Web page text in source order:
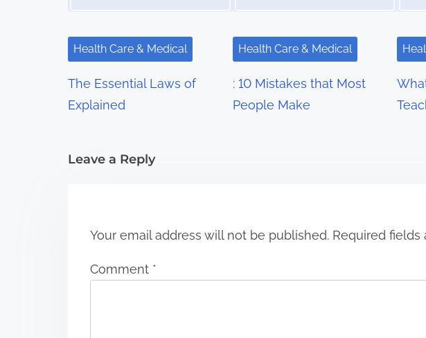
g
a
t
o
Health Care & Medical
The Essential Laws of
Explained
Health Care & Medical
: 10 Mistakes that Most
People Make
Leave a Reply
Your email address will not be published. Required fields
Comment *